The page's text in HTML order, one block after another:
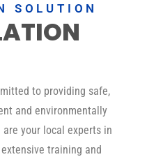
SOLUTION
to providing safe,
and environmentally
your local experts in
training and